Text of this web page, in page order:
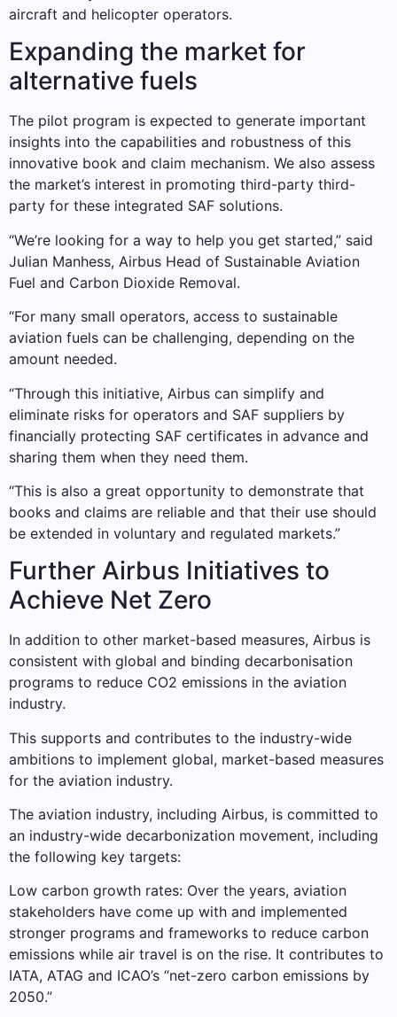
aircraft and helicopter operators.
Expanding the market for
alternative fuels
The pilot program is expected to generate important
insights into the capabilities and robustness of this
innovative book and claim mechanism. We also assess
the market’s interest in promoting third-party third-
party for these integrated SAF solutions.
“We’re looking for a way to help you get started,” said
Julian Manhess, Airbus Head of Sustainable Aviation
Fuel and Carbon Dioxide Removal.
“For many small operators, access to sustainable
aviation fuels can be challenging, depending on the
amount needed.
“Through this initiative, Airbus can simplify and
eliminate risks for operators and SAF suppliers by
financially protecting SAF certificates in advance and
sharing them when they need them.
“This is also a great opportunity to demonstrate that
books and claims are reliable and that their use should
be extended in voluntary and regulated markets.”
Further Airbus Initiatives to
Achieve Net Zero
In addition to other market-based measures, Airbus is
consistent with global and binding decarbonisation
programs to reduce CO2 emissions in the aviation
industry.
This supports and contributes to the industry-wide
ambitions to implement global, market-based measures
for the aviation industry.
The aviation industry, including Airbus, is committed to
an industry-wide decarbonization movement, including
the following key targets:
Low carbon growth rates: Over the years, aviation
stakeholders have come up with and implemented
stronger programs and frameworks to reduce carbon
emissions while air travel is on the rise. It contributes to
IATA, ATAG and ICAO’s “net-zero carbon emissions by
2050.”